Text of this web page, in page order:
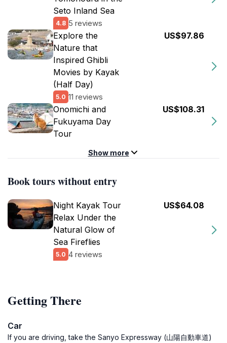
Seto Inland Sea
4.8 5 reviews
Explore the
Nature that
Inspired Ghibli
Movies by Kayak
(Half Day)
5.0 11 reviews
US$97.86
Onomichi and
Fukuyama Day
Tour
US$108.31
Show more
Book tours without entry
Night Kayak Tour
Relax Under the
Natural Glow of
Sea Fireflies
5.0 4 reviews
US$64.08
Getting There
Car
If you are driving, take the Sanyo Expressway (山陽自動車道)